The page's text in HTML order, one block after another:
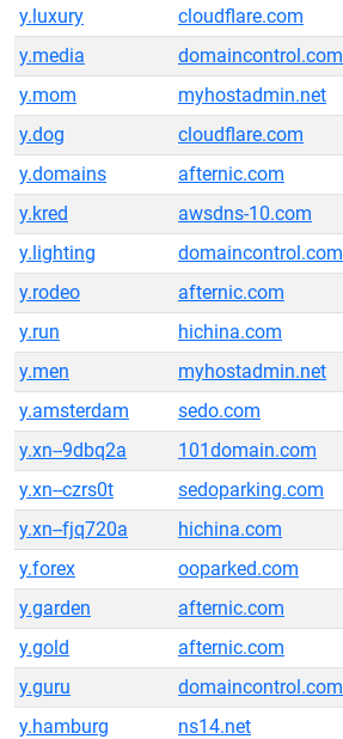
y.luxury
cloudflare.com
y.media
domaincontrol.com
y.mom
myhostadmin.net
y.dog
cloudflare.com
y.domains
afternic.com
y.kred
awsdns-10.com
y.lighting
domaincontrol.com
y.rodeo
afternic.com
y.run
hichina.com
y.men
myhostadmin.net
y.amsterdam
sedo.com
y.xn--9dbq2a
101domain.com
y.xn--czrs0t
sedoparking.com
y.xn--fjq720a
hichina.com
y.forex
ooparked.com
y.garden
afternic.com
y.gold
afternic.com
y.guru
domaincontrol.com
y.hamburg
ns14.net